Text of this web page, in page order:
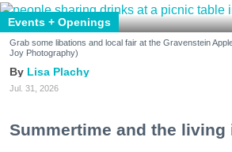
Events + Openings
Grab some libations and local fair at the Gravenstein
Joy Photography)
Lisa Plachy
Jul. 31, 2026
Summertime and the living